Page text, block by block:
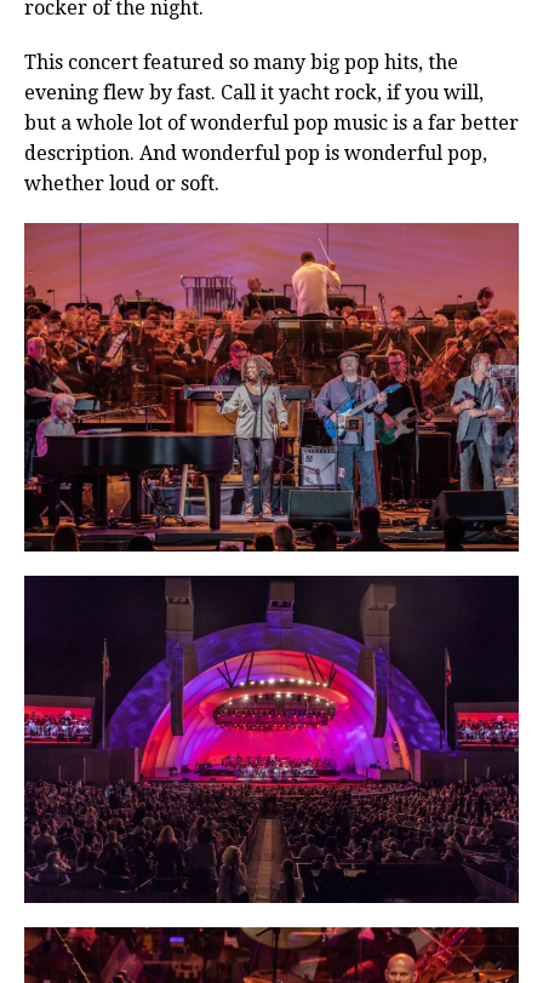
rocker of the night.
This concert featured so many big pop hits, the
evening flew by fast. Call it yacht rock, if you will,
but a whole lot of wonderful pop music is a far better
description. And wonderful pop is wonderful pop,
whether loud or soft.